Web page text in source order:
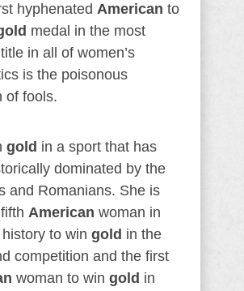
hyphenated American to
medal in the most
in all of women’s
is the poisonous
of fools.
gold in a sport that has
dominated by the
and Romanians. She is
American woman in
to win gold in the
competition and the first
woman to win gold in